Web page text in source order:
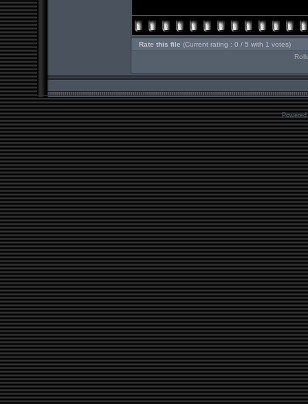
Rate this file (Current rating : 0 / 5 with 1 votes)